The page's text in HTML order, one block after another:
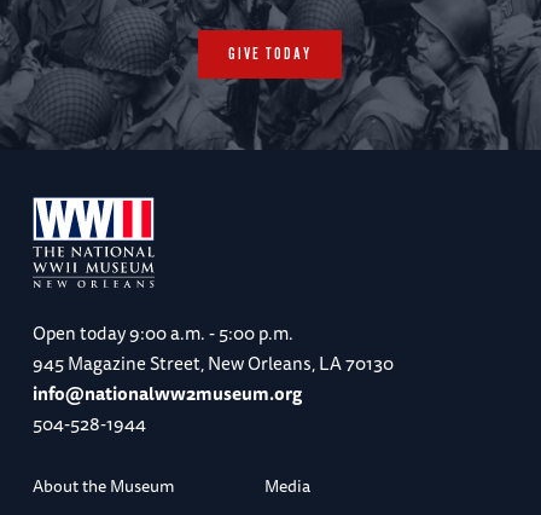
GIVE TODAY
Open today9:00 a.m. - 5:00 p.m.
945 Magazine Street, New Orleans, LA 70130
info@nationalww2museum.org
504-528-1944
About the Museum
Media